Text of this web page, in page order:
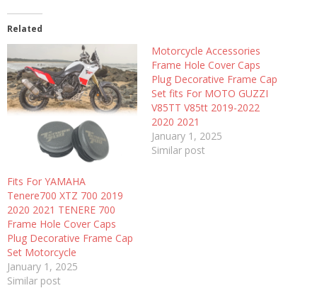
Related
Fits For YAMAHA
Tenere700 XTZ 700 2019
2020 2021 TENERE 700
Frame Hole Cover Caps
Plug Decorative Frame Cap
Set Motorcycle
January 1, 2025
Similar post
Motorcycle Accessories
Frame Hole Cover Caps
Plug Decorative Frame Cap
Set fits For MOTO GUZZI
V85TT V85tt 2019-2022
2020 2021
January 1, 2025
Similar post